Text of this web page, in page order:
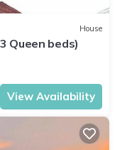
House
Queen beds)
View Availability